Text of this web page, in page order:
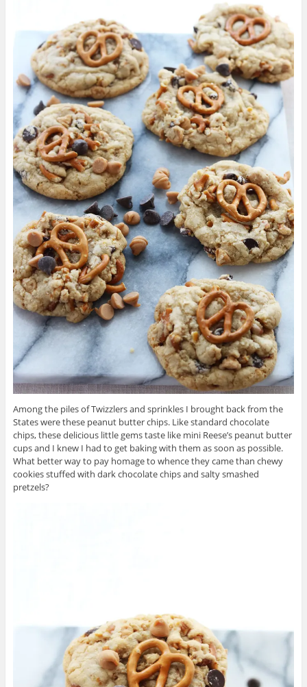
Among the piles of Twizzlers and sprinkles I brought back from the
States were these peanut butter chips. Like standard chocolate
chips, these delicious little gems taste like mini Reese’s peanut butter
cups and I knew I had to get baking with them as soon as possible.
What better way to pay homage to whence they came than chewy
cookies stuffed with dark chocolate chips and salty smashed
pretzels?